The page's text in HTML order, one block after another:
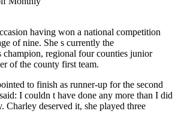
having won a national competition
of nine. She s currently the
champion, regional four counties junior
of the county first team.
to finish as runner-up for the second
I couldn t have done any more than I did
Charley deserved it, she played three